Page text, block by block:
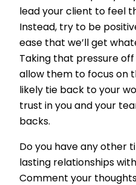
lead your client to feel
Instead, try to be
ease that we’ll get
Taking that pressure
allow them to focus on
likely tie back to your
trust in you and your
backs.
Do you have any other
lasting relationships
Comment your